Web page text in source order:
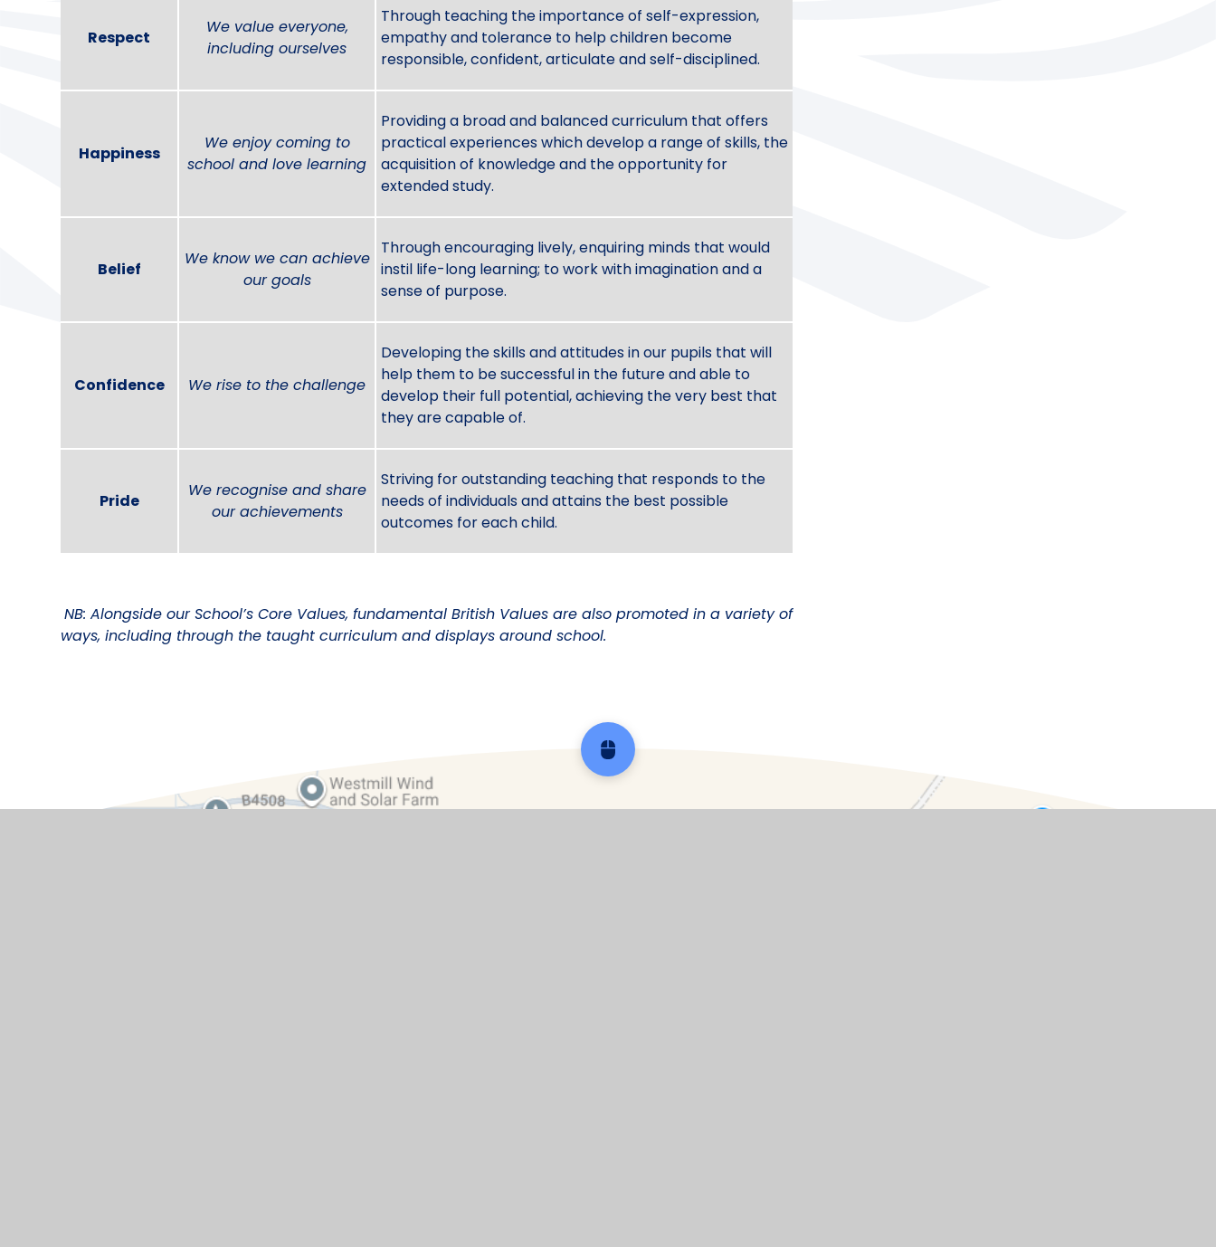
Respect
We value everyone,
including ourselves
Through teaching the importance of self-expression,
empathy and tolerance to help children become
responsible, confident, articulate and self-disciplined.
Happiness
We enjoy coming to
school and love learning
Providing a broad and balanced curriculum that offers
practical experiences which develop a range of skills, the
acquisition of knowledge and the opportunity for
extended study.
Belief
We know we can achieve
our goals
Through encouraging lively, enquiring minds that would
instil life-long learning; to work with imagination and a
sense of purpose.
Confidence We rise to the challenge
Developing the skills and attitudes in our pupils that will
help them to be successful in the future and able to
develop their full potential, achieving the very best that
they are capable of.
Pride
We recognise and share
our achievements
Striving for outstanding teaching that responds to the
needs of individuals and attains the best possible
outcomes for each child.
NB: Alongside our School’s Core Values, fundamental British Values are also promoted in a variety of
ways, including through the taught curriculum and displays around school.
Scroll back to top